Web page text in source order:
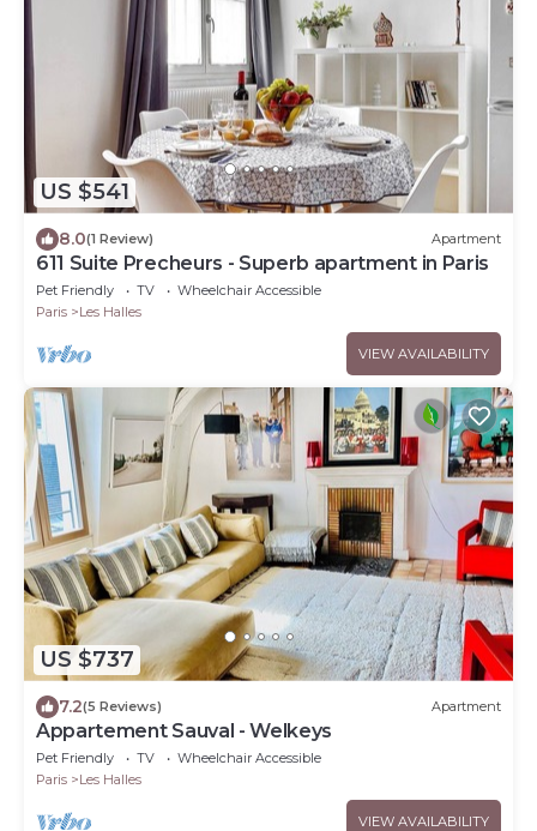
US $541
8.0(1 Review) Apartment
611 Suite Precheurs - Superb apartment in Paris
Pet Friendly TV
Wheelchair Accessible
Paris
Les Halles
VIEW AVAILABILITY
US $737
7.2(5 Reviews) Apartment
Appartement Sauval - Welkeys
Pet Friendly TV
Wheelchair Accessible
Paris
Les Halles
VIEW AVAILABILITY